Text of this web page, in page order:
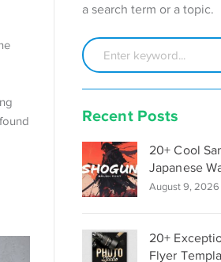
a search term or a topic.
Recent Posts
20+ Cool
Japanese
August 9, 2026
20+
Flyer